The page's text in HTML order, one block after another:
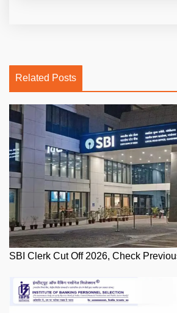
Related Posts
SBI Clerk Cut Off 2026, Check